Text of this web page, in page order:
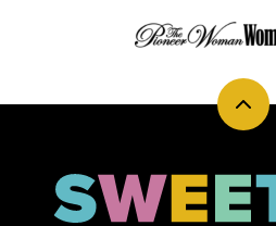
Back
top
Sweet
Cs